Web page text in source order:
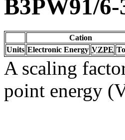
B3PW91/
Cation
Units Electronic Energy VZPE
A scaling
point energy